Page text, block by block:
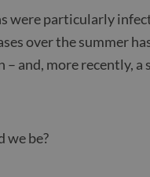
particularly
over the summer
and, more recently,
we be?